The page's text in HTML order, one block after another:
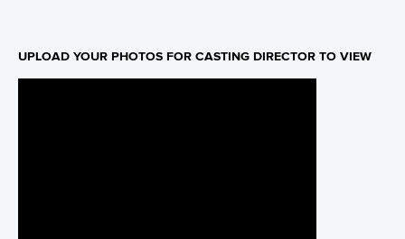
UPLOAD YOUR PHOTOS FOR CASTING DIRECTOR TO VIEW